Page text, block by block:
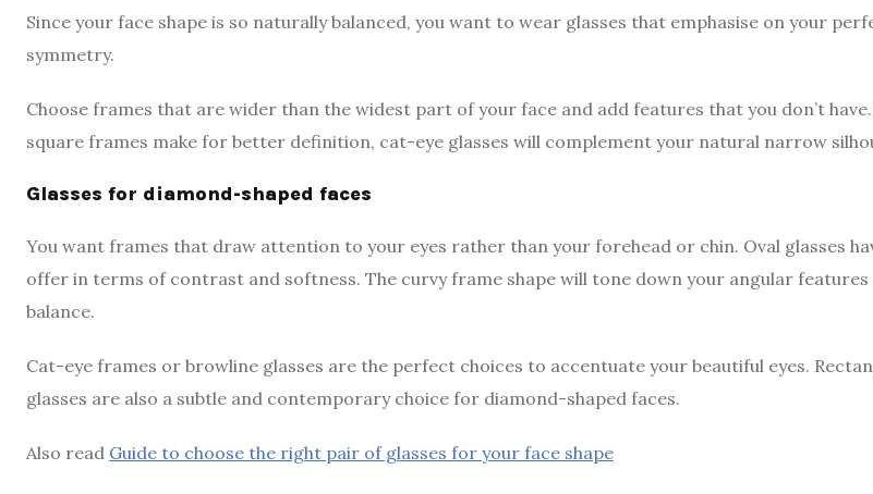
Since your face shape is so naturally balanced, you want to wear glasses that emphasise on your
symmetry.
Choose frames that are wider than the widest part of your face and add features that you don’t
square frames make for better definition, cat-eye glasses will complement your natural narrow
Glasses for diamond-shaped faces
You want frames that draw attention to your eyes rather than your forehead or chin. Oval glasses
offer in terms of contrast and softness. The curvy frame shape will tone down your angular
balance.
Cat-eye frames or browline glasses are the perfect choices to accentuate your beautiful eyes.
glasses are also a subtle and contemporary choice for diamond-shaped faces.
Also read Guide to choose the right pair of glasses for your face shape